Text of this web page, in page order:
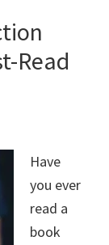
Read
Have
you ever
read a
book